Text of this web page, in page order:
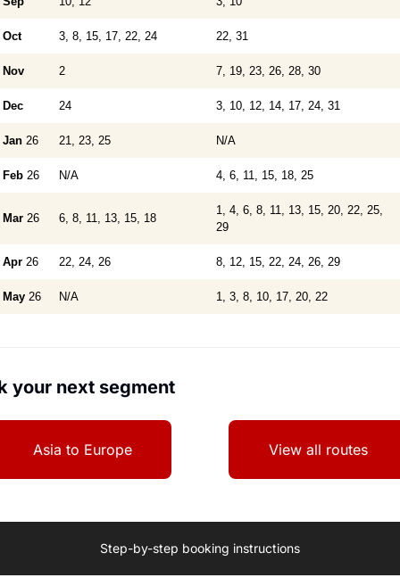
Oct 3, 8, 15, 17, 22, 24 22, 31
Nov 2 7, 19, 23, 26, 28, 30
Dec 24 3, 10, 12, 14, 17, 24, 31
Jan 26 21, 23, 25 N/A
Feb 26 N/A 4, 6, 11, 15, 18, 25
Mar 26 6, 8, 11, 13, 15, 18
1, 4, 6, 8, 11, 13, 15, 20, 22, 25,
29
Apr 26 22, 24, 26 8, 12, 15, 22, 24, 26, 29
May 26 N/A 1, 3, 8, 10, 17, 20, 22
your next segment
Asia to Europe View all routes
Step-by-step booking instructions